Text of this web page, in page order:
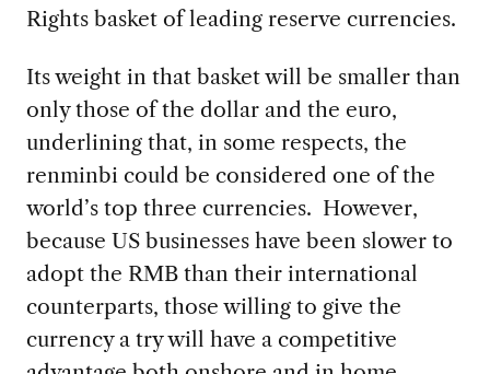
Rights basket of leading reserve currencies.
Its weight in that basket will be smaller than
only those of the dollar and the euro,
underlining that, in some respects, the
renminbi could be considered one of the
world’s top three currencies. However,
because US businesses have been slower to
adopt the RMB than their international
counterparts, those willing to give the
currency a try will have a competitive